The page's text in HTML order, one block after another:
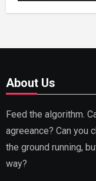
About Us
Feed the algorithm.
agreeance? Can you
the ground running,
way?